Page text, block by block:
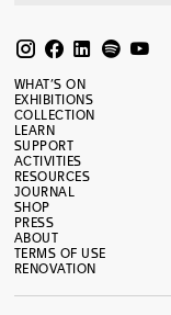
WHAT’S ON
EXHIBITIONS
COLLECTION
LEARN
SUPPORT
ACTIVITIES
RESOURCES
JOURNAL
SHOP
PRESS
ABOUT
TERMS OF USE
RENOVATION